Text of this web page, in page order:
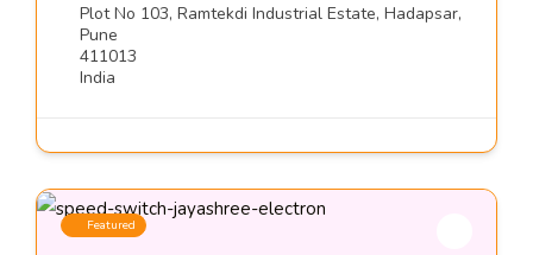
Plot No 103, Ramtekdi Industrial Estate, Hadapsar,
Pune
411013
India
Featured